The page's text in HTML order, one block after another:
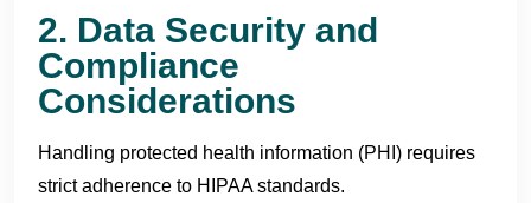
2. Data Security and
Compliance
Considerations
Handling protected health information (PHI) requires
strict adherence to HIPAA standards.